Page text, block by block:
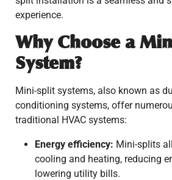
experience.
Why Choose a
System?
Mini-split systems, also known as
conditioning systems, offer
traditional HVAC systems:
Energy efficiency: Mini-splits
cooling and heating, reducing
lowering utility bills.